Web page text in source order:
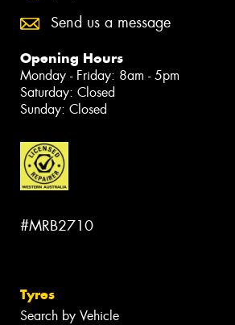
Send us a message
Opening Hours
Monday - Friday: 8am - 5pm
Saturday: Closed
Sunday: Closed
#MRB2710
Tyres
Search by Vehicle